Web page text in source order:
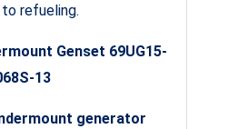
refueling.
Genset 69UG15-
13
generator